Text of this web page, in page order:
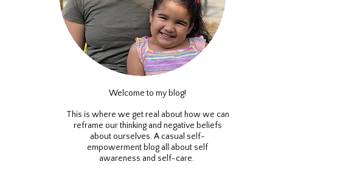
Welcome to my blog!
This is where we get real about how we can
reframe our thinking and negative beliefs
about ourselves. A casual self-
empowerment blog all about self
awareness and self-care.